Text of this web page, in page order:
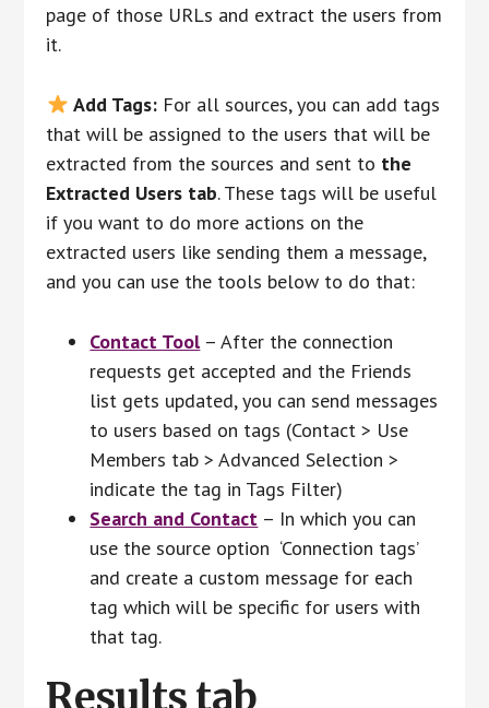
page of those URLs and extract the users from
it.
Add Tags:For all sources, you can add tags
that will be assigned to the users that will be
extracted from the sources and sent to the
Extracted Users tab. These tags will be useful
if you want to do more actions on the
extracted users like sending them a message,
and you can use the tools below to do that:
Contact Tool– After the connection
requests get accepted and the Friends
list gets updated, you can send messages
to users based on tags (Contact > Use
Members tab > Advanced Selection >
indicate the tag in Tags Filter)
Search and Contact – In which you can
use the source option ‘Connection tags’
and create a custom message for each
tag which will be specific for users with
that tag.
Results tab